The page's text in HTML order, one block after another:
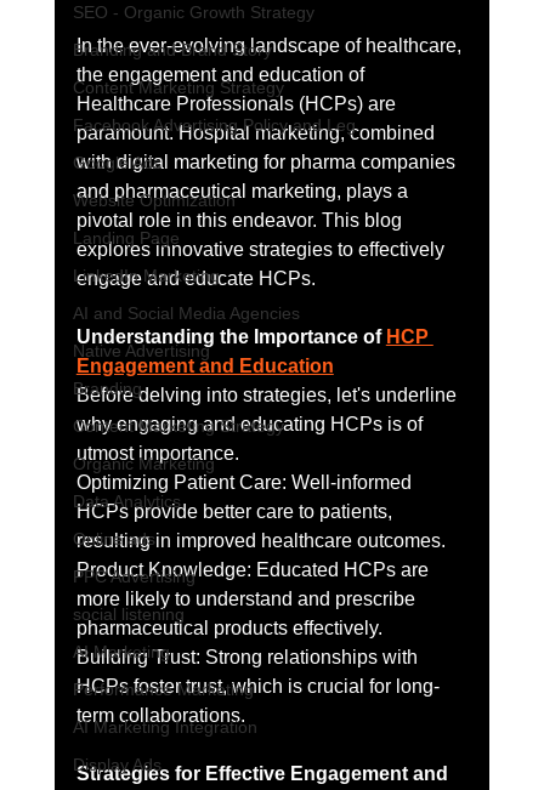
SEO - Organic Growth Strategy
Branding and Brand Story
Content Marketing Strategy
Facebook Advertising Policy and Leg
Google Ads
Website Optimization
Landing Page
LinkedIn Marketing
AI and Social Media Agencies
Native Advertising
Branding
Content Marketing Strategy
Organic Marketing
Data Analytics
Online ads
PPC Advertising
social listening
AI Marketing
Performance Marketing
AI Marketing Integration
Display Ads
In the ever-evolving landscape of healthcare,
the engagement and education of
Healthcare Professionals (HCPs) are
paramount. Hospital marketing, combined
with digital marketing for pharma companies
and pharmaceutical marketing, plays a
pivotal role in this endeavor. This blog
explores innovative strategies to effectively
engage and educate HCPs.
Understanding the Importance of HCP
Engagement and Education
Before delving into strategies, let's underline
why engaging and educating HCPs is of
utmost importance.
Optimizing Patient Care: Well-informed
HCPs provide better care to patients,
resulting in improved healthcare outcomes.
Product Knowledge: Educated HCPs are
more likely to understand and prescribe
pharmaceutical products effectively.
Building Trust: Strong relationships with
HCPs foster trust, which is crucial for long-
term collaborations.
Strategies for Effective Engagement and